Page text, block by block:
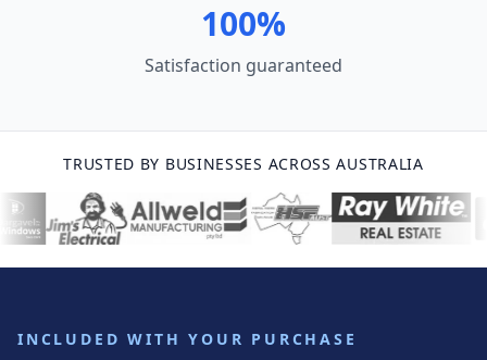
100%
Satisfaction guaranteed
TRUSTED BY BUSINESSES ACROSS AUSTRALIA
INCLUDED WITH YOUR PURCHASE